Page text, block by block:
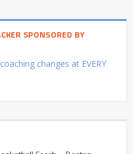
SPONSORED BY
changes at EVERY